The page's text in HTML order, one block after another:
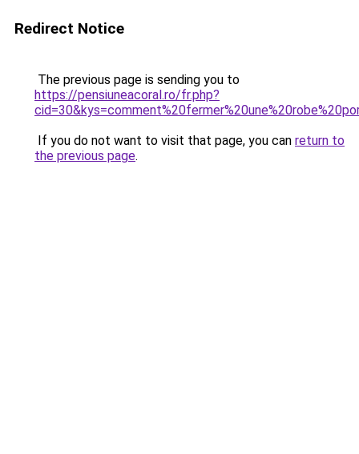
Redirect Notice
The previous page is sending you to
https://pensiuneacoral.ro/fr.php?
If you do not want to visit that page, you can return to
the previous page.